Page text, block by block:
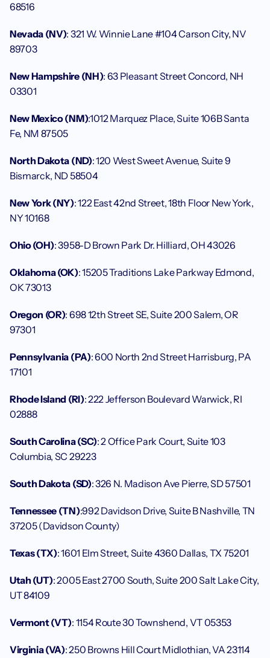
68516
Nevada (NV): 321 W. Winnie Lane #104 Carson City, NV
89703
New Hampshire (NH): 63 Pleasant Street Concord, NH
03301
New Mexico (NM):1012 Marquez Place, Suite 106B Santa
Fe, NM 87505
North Dakota (ND): 120 West Sweet Avenue, Suite 9
Bismarck, ND 58504
New York (NY): 122 East 42nd Street, 18th Floor New York,
NY 10168
Ohio (OH): 3958-D Brown Park Dr. Hilliard, OH 43026
Oklahoma (OK): 15205 Traditions Lake Parkway Edmond,
OK 73013
Oregon (OR): 698 12th Street SE, Suite 200 Salem, OR
97301
Pennsylvania (PA): 600 North 2nd Street Harrisburg, PA
17101
Rhode Island (RI): 222 Jefferson Boulevard Warwick, RI
02888
South Carolina (SC): 2 Office Park Court, Suite 103
Columbia, SC 29223
South Dakota (SD): 326 N. Madison Ave Pierre, SD 57501
Tennessee (TN):992 Davidson Drive, Suite B Nashville, TN
37205 (Davidson County)
Texas (TX): 1601 Elm Street, Suite 4360 Dallas, TX 75201
Utah (UT): 2005 East 2700 South, Suite 200 Salt Lake City,
UT 84109
Vermont (VT): 1154 Route 30 Townshend, VT 05353
Virginia (VA): 250 Browns Hill Court Midlothian, VA 23114